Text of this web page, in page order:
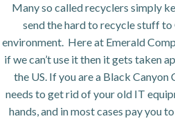
Many so called recyclers simply
send the hard to recycle stuff to
environment. Here at Emerald
if we can’t use it then it gets taken
the US. If you are a Black
needs to get rid of your old IT
hands, and in most cases pay you